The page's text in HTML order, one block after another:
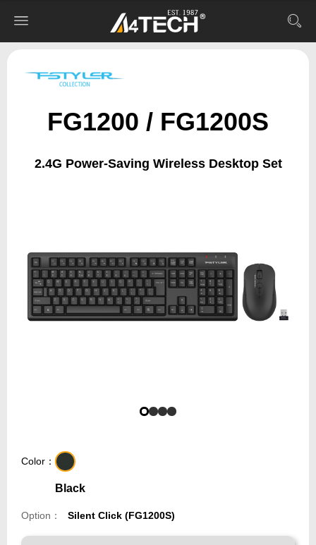
FG1200 / FG1200S
2.4G Power-Saving Wireless Desktop Set
Color：
Black
Option： Silent Click (FG1200S)